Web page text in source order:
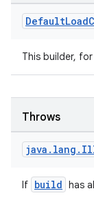
DefaultLoad
This builder,
Throws
java . lang .
If build has